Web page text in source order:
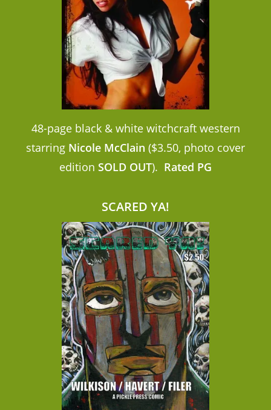
48-page black & white witchcraft western
starring Nicole McClain ($3.50, photo cover
edition SOLD OUT). Rated PG
SCARED YA!